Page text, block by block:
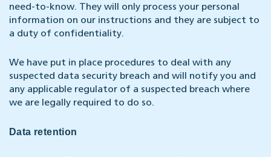
need-to-know. They will only process your personal
information on our instructions and they are subject to
a duty of confidentiality.
We have put in place procedures to deal with any
suspected data security breach and will notify you and
any applicable regulator of a suspected breach where
we are legally required to do so.
Data retention